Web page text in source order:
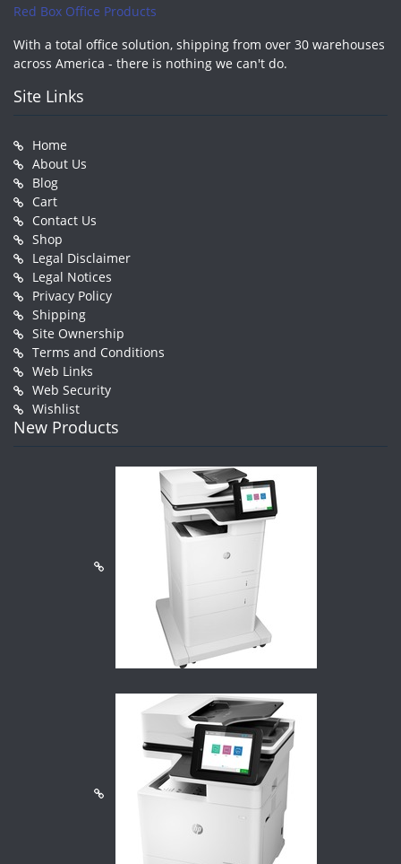
Red Box Office Products
With a total office solution, shipping from over 30 warehouses
across America - there is nothing we can't do.
Site Links
Home
About Us
Blog
Cart
Contact Us
Shop
Legal Disclaimer
Legal Notices
Privacy Policy
Shipping
Site Ownership
Terms and Conditions
Web Links
Web Security
Wishlist
New Products